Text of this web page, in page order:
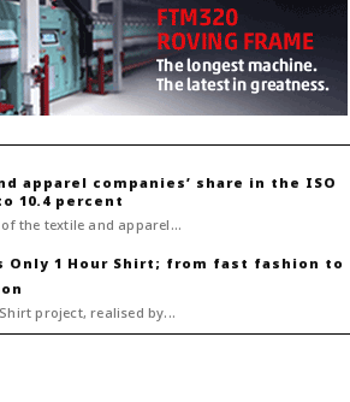
apparel companies’ share in the ISO
10.4 percent
the textile and apparel...
1 Hour Shirt; from fast fashion to
project, realised by...